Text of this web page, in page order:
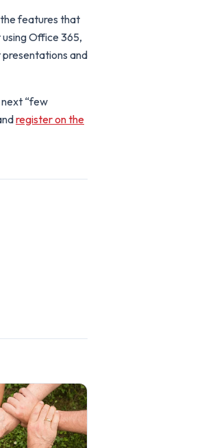
the features that
Office 365,
and
next “few
register on the